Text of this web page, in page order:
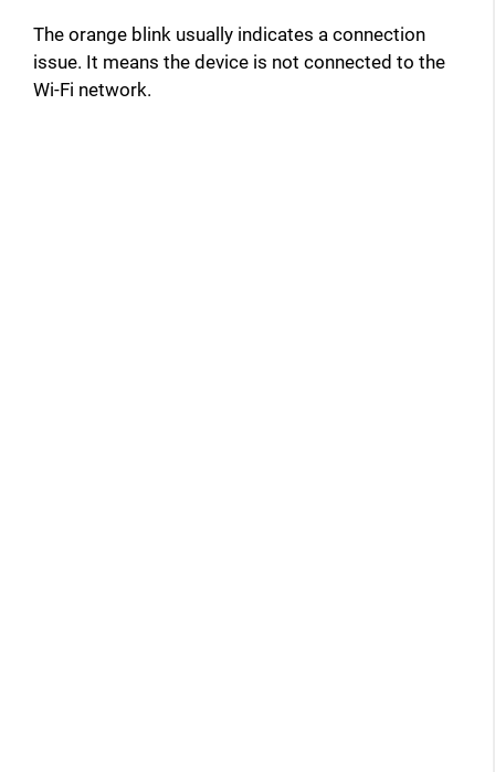
The orange blink usually indicates a connection
issue. It means the device is not connected to the
Wi-Fi network.